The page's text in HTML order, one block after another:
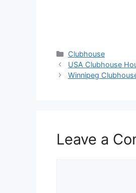
Categories
Clubhouse
USA Clubhouse
Winnipeg
Leave a